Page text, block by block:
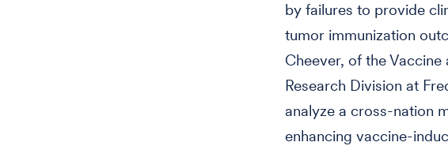
by failures to provide
tumor immunization
Cheever, of the
Research Division at
analyze a cross-nation
enhancing vaccine-